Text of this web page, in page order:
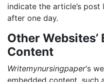
indicate the article’s
after one day.
Other Websites’
Content
Writemynursingpaper‘s
embedded content, such